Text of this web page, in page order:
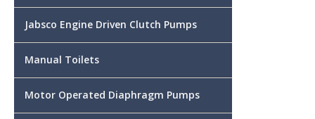
Jabsco Engine Driven Clutch Pumps
Manual Toilets
Motor Operated Diaphragm Pumps